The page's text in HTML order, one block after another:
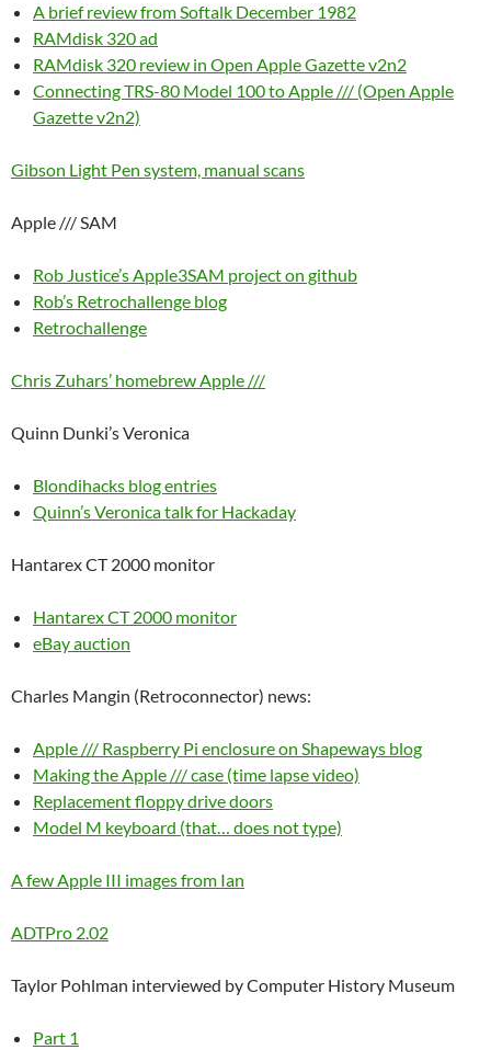
A brief review from Softalk December 1982
RAMdisk 320 ad
RAMdisk 320 review in Open Apple Gazette v2n2
Connecting TRS-80 Model 100 to Apple /// (Open Apple
Gazette v2n2)
Gibson Light Pen system, manual scans
Apple /// SAM
Rob Justice’s Apple3SAM project on github
Rob’s Retrochallenge blog
Retrochallenge
Chris Zuhars’ homebrew Apple ///
Quinn Dunki’s Veronica
Blondihacks blog entries
Quinn’s Veronica talk for Hackaday
Hantarex CT 2000 monitor
Hantarex CT 2000 monitor
eBay auction
Charles Mangin (Retroconnector) news:
Apple /// Raspberry Pi enclosure on Shapeways blog
Making the Apple /// case (time lapse video)
Replacement floppy drive doors
Model M keyboard (that… does not type)
A few Apple III images from Ian
ADTPro 2.02
Taylor Pohlman interviewed by Computer History Museum
Part 1